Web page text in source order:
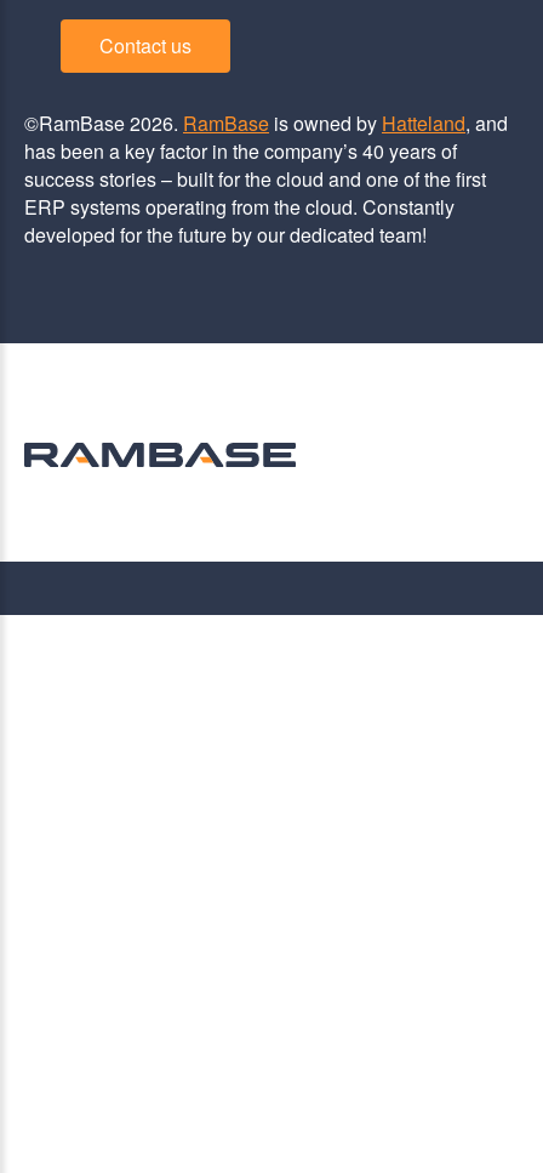
Contact us
©RamBase 2026. RamBase is owned by Hatteland, and
has been a key factor in the company’s 40 years of
success stories – built for the cloud and one of the first
ERP systems operating from the cloud. Constantly
developed for the future by our dedicated team!